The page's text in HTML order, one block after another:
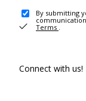
By submitting
Terms .
Connect with us!